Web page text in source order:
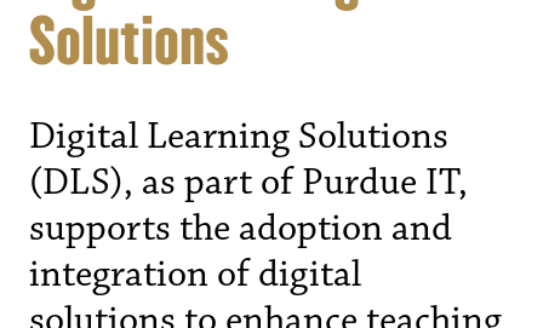
Solutions
Digital Learning Solutions
(DLS), as part of Purdue IT,
supports the adoption and
integration of digital